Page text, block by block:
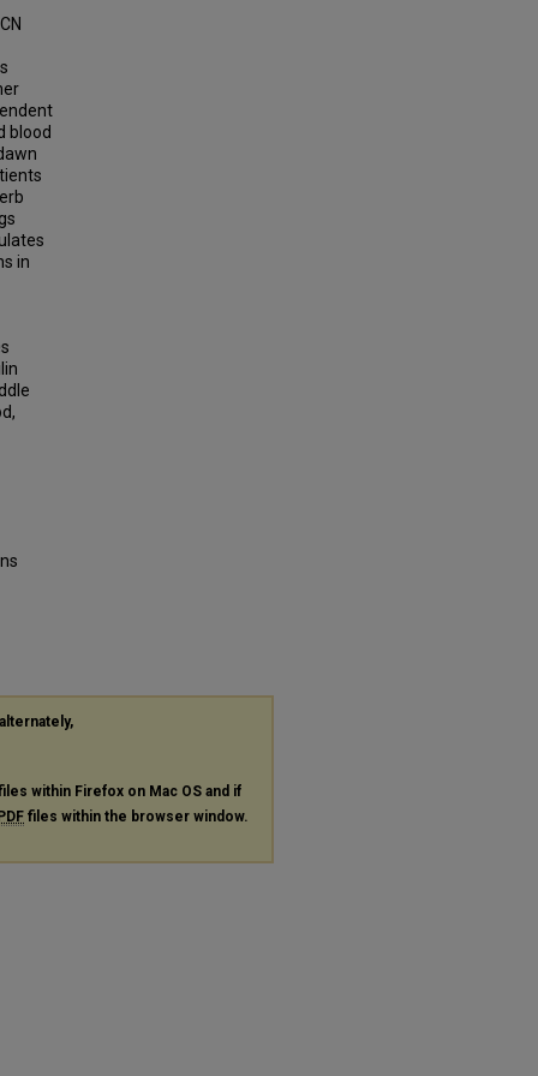
blood
in
within Firefox on Mac OS and if
PDF files within the browser window.